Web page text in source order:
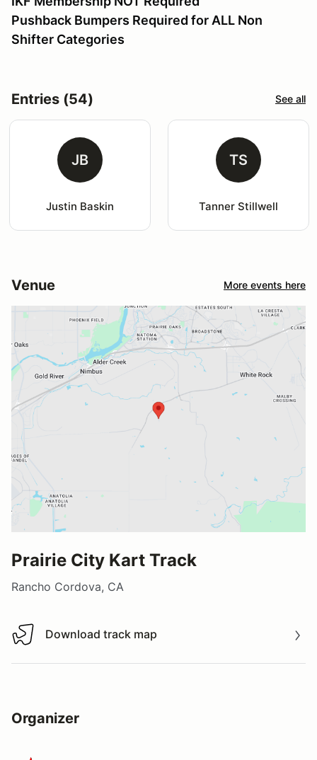
Pushback Bumpers Required for ALL Non
Shifter Categories
Entries (54) See all
JB
Justin Baskin
TS
Tanner Stillwell
Venue More events here
Prairie City Kart Track
Rancho Cordova, CA
Download track map
Download track map
Organizer